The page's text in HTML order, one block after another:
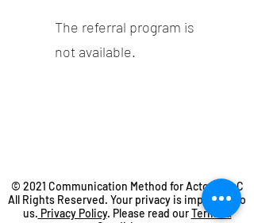
The referral program is
not available.
© 2021 Communication Method for Actors, LLC
All Rights Reserved. Your privacy is important to
us. Privacy Policy. Please read ourTerms &